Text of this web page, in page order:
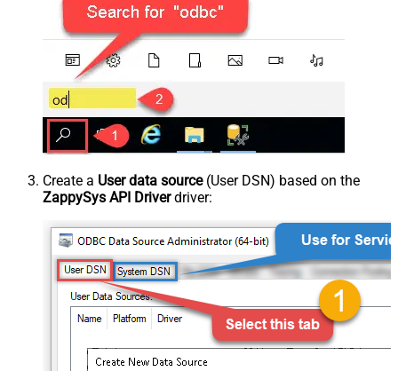
Create a User data source(User DSN) based on the
ZappySys API Driverdriver: